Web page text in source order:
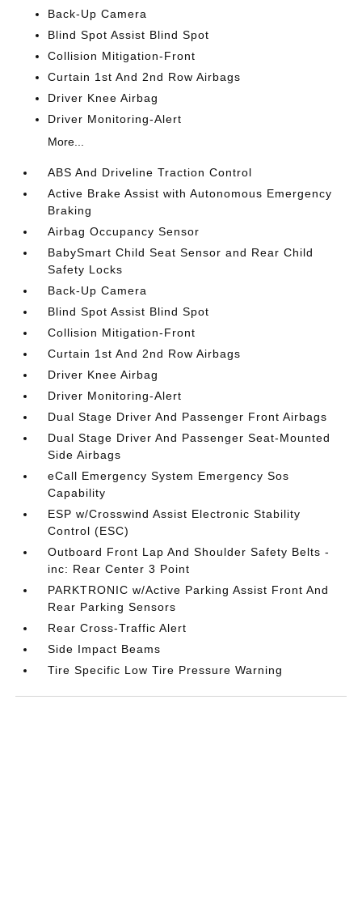
Back-Up Camera
Blind Spot Assist Blind Spot
Collision Mitigation-Front
Curtain 1st And 2nd Row Airbags
Driver Knee Airbag
Driver Monitoring-Alert
More...
ABS And Driveline Traction Control
Active Brake Assist with Autonomous Emergency
Braking
Airbag Occupancy Sensor
BabySmart Child Seat Sensor and Rear Child
Safety Locks
Back-Up Camera
Blind Spot Assist Blind Spot
Collision Mitigation-Front
Curtain 1st And 2nd Row Airbags
Driver Knee Airbag
Driver Monitoring-Alert
Dual Stage Driver And Passenger Front Airbags
Dual Stage Driver And Passenger Seat-Mounted
Side Airbags
eCall Emergency System Emergency Sos
Capability
ESP w/Crosswind Assist Electronic Stability
Control (ESC)
Outboard Front Lap And Shoulder Safety Belts -
inc: Rear Center 3 Point
PARKTRONIC w/Active Parking Assist Front And
Rear Parking Sensors
Rear Cross-Traffic Alert
Side Impact Beams
Tire Specific Low Tire Pressure Warning